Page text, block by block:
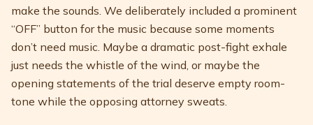
make the sounds. We deliberately included a prominent
“OFF” button for the music because some moments
don’t need music. Maybe a dramatic post-fight exhale
just needs the whistle of the wind, or maybe the
opening statements of the trial deserve empty room-
tone while the opposing attorney sweats.